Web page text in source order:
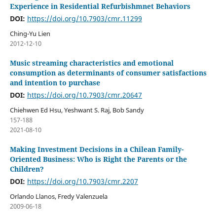
Experience in Residential Refurbishmnet Behaviors
DOI: https://doi.org/10.7903/cmr.11299
Ching-Yu Lien
2012-12-10
Music streaming characteristics and emotional
consumption as determinants of consumer satisfactions
and intention to purchase
DOI: https://doi.org/10.7903/cmr.20647
Chiehwen Ed Hsu, Yeshwant S. Raj, Bob Sandy
157-188
2021-08-10
Making Investment Decisions in a Chilean Family-
Oriented Business: Who is Right the Parents or the
Children?
DOI: https://doi.org/10.7903/cmr.2207
Orlando Llanos, Fredy Valenzuela
2009-06-18